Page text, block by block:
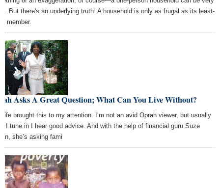
But there's an underlying truth: A household is only as frugal as its least-
member.
Asks A Great Question; What Can You Live Without?
brought this to my attention. I’m not an avid Oprah viewer, but usually
I tune in I hear good advice. And with the help of financial guru Suze
she’s asking fami